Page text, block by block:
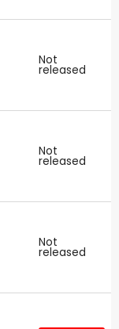
Not
released
Not
released
Not
released